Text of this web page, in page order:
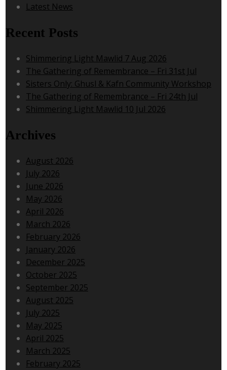
Latest News
Recent Posts
Shimmering Light Mawlid 7 Aug 2026
The Gathering of Remembrance – Fri 31st Jul
Sisters Only: Ghusl & Kafn Community Workshop
The Gathering of Remembrance – Fri 24th Jul
Shimmering Light Mawlid 10 Jul 2026
Archives
August 2026
July 2026
June 2026
May 2026
April 2026
March 2026
February 2026
January 2026
December 2025
October 2025
September 2025
August 2025
July 2025
May 2025
April 2025
March 2025
February 2025